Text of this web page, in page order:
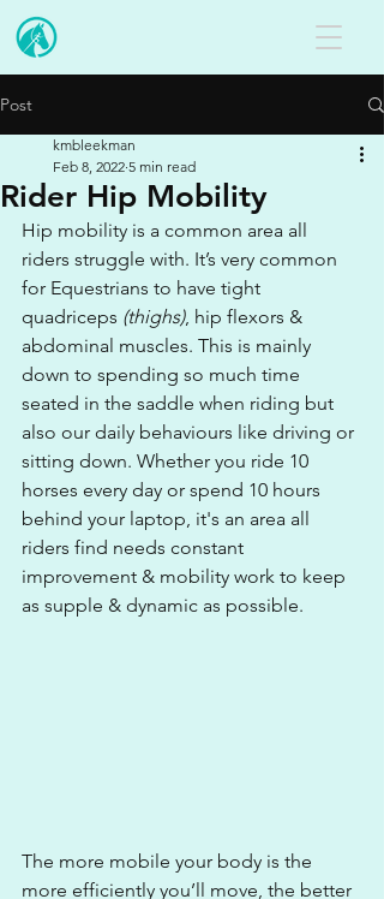
Post
Rider Hip Mobility
kmbleekman
Feb 8, 2022 5 min read
Hip mobility is a common area all
riders struggle with. It’s very common
for Equestrians to have tight
quadriceps (thighs), hip flexors &
abdominal muscles. This is mainly
down to spending so much time
seated in the saddle when riding but
also our daily behaviours like driving or
sitting down. Whether you ride 10
horses every day or spend 10 hours
behind your laptop, it's an area all
riders find needs constant
improvement & mobility work to keep
as supple & dynamic as possible.
The more mobile your body is the
more efficiently you’ll move, the better